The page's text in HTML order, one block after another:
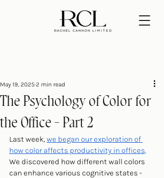
The Psychology of Color for
the Office - Part 2
May 19, 2025 2 min read
Last week, we began our exploration of
how color affects productivity in offices.
We discovered how different wall colors
can enhance various cognitive states -